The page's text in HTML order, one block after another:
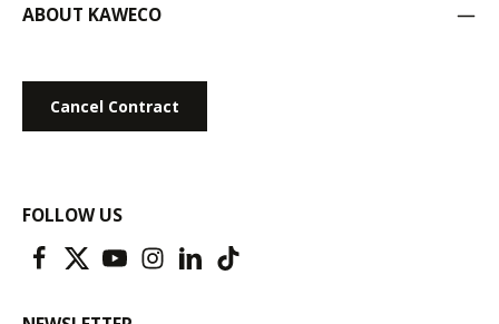
ABOUT KAWECO
Cancel Contract
FOLLOW US